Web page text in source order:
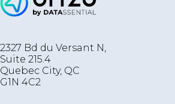
2327 Bd du Versant N,
Suite 215.4
Quebec City, QC
G1N 4C2